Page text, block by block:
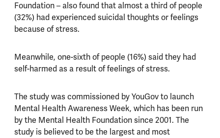
Foundation – also found that almost a third of people
(32%) had experienced suicidal thoughts or feelings
because of stress.
Meanwhile, one-sixth of people (16%) said they had
self-harmed as a result of feelings of stress.
The study was commissioned by YouGov to launch
Mental Health Awareness Week, which has been run
by the Mental Health Foundation since 2001. The
study is believed to be the largest and most